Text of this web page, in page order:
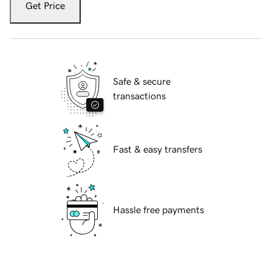
Get Price
Safe & secure
transactions
Fast & easy transfers
Hassle free payments